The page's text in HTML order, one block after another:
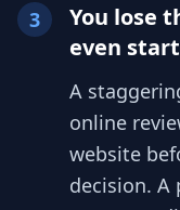
3
You lose
even
A
online
website
decision. A